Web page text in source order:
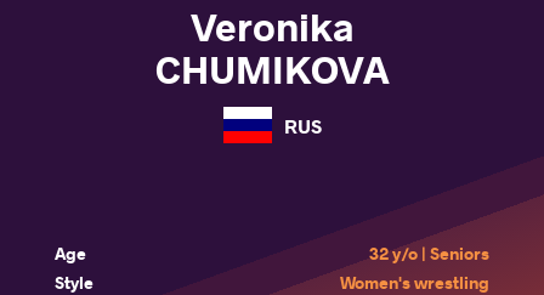
Veronika
CHUMIKOVA
RUS
Age
32 y/o | Seniors
Style
Women's wrestling